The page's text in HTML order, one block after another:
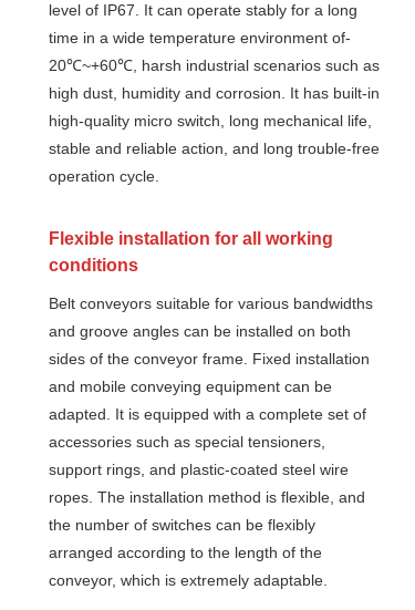
level of IP67. It can operate stably for a long
time in a wide temperature environment of-
20℃~+60℃, harsh industrial scenarios such as
high dust, humidity and corrosion. It has built-in
high-quality micro switch, long mechanical life,
stable and reliable action, and long trouble-free
operation cycle.
Flexible installation for all working
conditions
Belt conveyors suitable for various bandwidths
and groove angles can be installed on both
sides of the conveyor frame. Fixed installation
and mobile conveying equipment can be
adapted. It is equipped with a complete set of
accessories such as special tensioners,
support rings, and plastic-coated steel wire
ropes. The installation method is flexible, and
the number of switches can be flexibly
arranged according to the length of the
conveyor, which is extremely adaptable.